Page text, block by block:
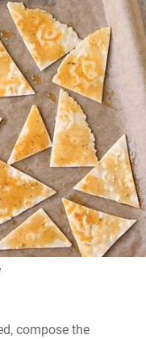
compose the